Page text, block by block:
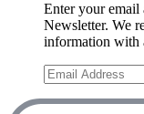
Enter your email
Newsletter. We
information with